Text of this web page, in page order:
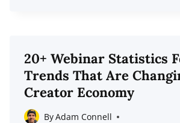
STATISTICS
FOR
2026
20+ Webinar Statistics
Trends That Are
Creator Economy
ByAdam Connell